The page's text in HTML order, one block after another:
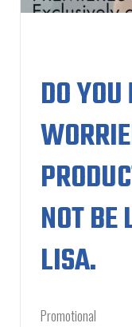
DO
NOT BE
LISA.
Promotional